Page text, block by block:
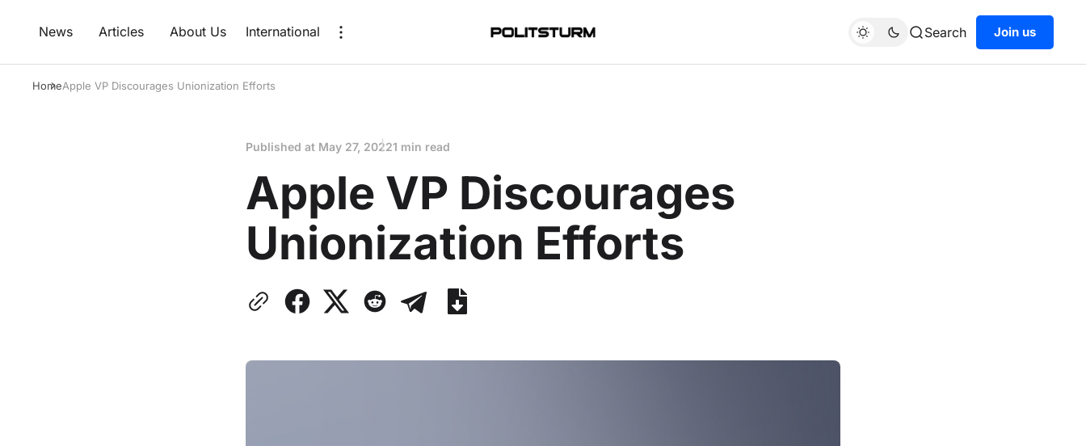
News Articles About Us International Search Join us
HomeApple VP Discourages Unionization Efforts
Published at May 27, 20221 min read
Apple VP Discourages
Unionization Efforts